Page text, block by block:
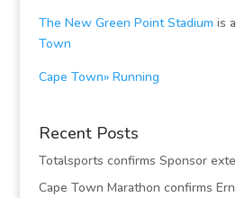
The New Green Point Stadium is
Town
Cape Town» Running
Recent Posts
Totalsports confirms Sponsor
Cape Town Marathon confirms